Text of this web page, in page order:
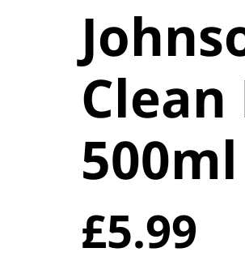
Clean
500ml
£5.99